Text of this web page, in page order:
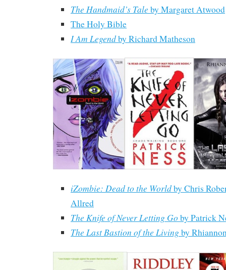
The Handmaid’s Tale by Margaret Atwood
The Holy Bible
I Am Legendby Richard Matheson
iZombie: Dead to the Worldby Chris
Allred
The Knife of Never Letting Goby Patrick
The Last Bastion of the Livingby